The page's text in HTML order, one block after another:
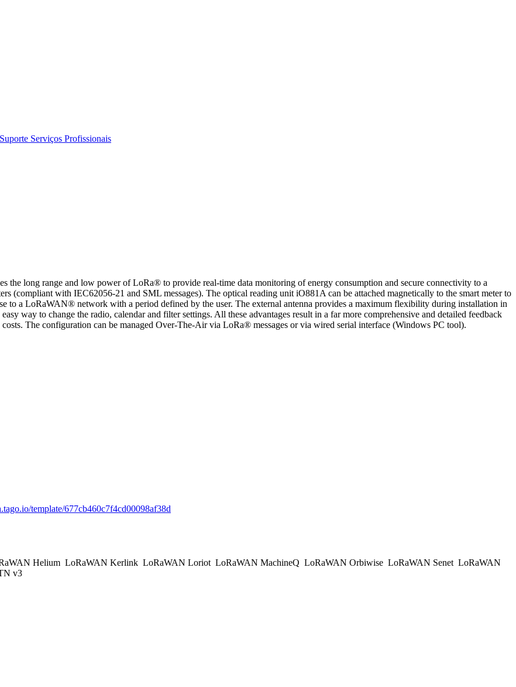
Serviços Profissionais
long range and low power of LoRa® to provide real-time data monitoring of energy consumption and secure connectivity to a
(compliant with IEC62056-21 and SML messages). The optical reading unit iO881A can be attached magnetically to the smart meter to
to a LoRaWAN® network with a period defined by the user. The external antenna provides a maximum flexibility during installation in
way to change the radio, calendar and filter settings. All these advantages result in a far more comprehensive and detailed feedback
The configuration can be managed Over-The-Air via LoRa® messages or via wired serial interface (Windows PC tool).
template/677cb460c7f4cd00098af38d
Helium LoRaWAN Kerlink LoRaWAN Loriot LoRaWAN MachineQ LoRaWAN Orbiwise LoRaWAN Senet LoRaWAN
v3